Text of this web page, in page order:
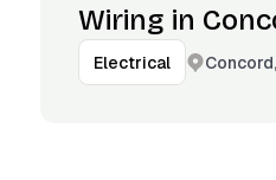
Wiring in
Electrical